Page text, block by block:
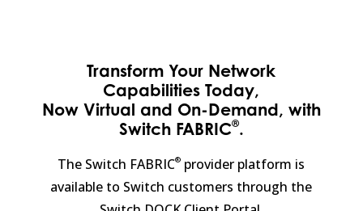
Transform Your Network
Capabilities Today,
Now Virtual and On-Demand, with
Switch FABRIC®.
The Switch FABRIC® provider platform is
available to Switch customers through the